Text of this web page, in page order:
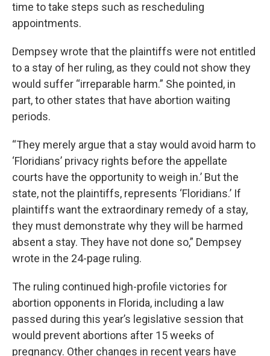
time to take steps such as rescheduling
appointments.
Dempsey wrote that the plaintiffs were not entitled
to a stay of her ruling, as they could not show they
would suffer “irreparable harm.” She pointed, in
part, to other states that have abortion waiting
periods.
“They merely argue that a stay would avoid harm to
‘Floridians’ privacy rights before the appellate
courts have the opportunity to weigh in.’ But the
state, not the plaintiffs, represents ‘Floridians.’ If
plaintiffs want the extraordinary remedy of a stay,
they must demonstrate why they will be harmed
absent a stay. They have not done so,” Dempsey
wrote in the 24-page ruling.
The ruling continued high-profile victories for
abortion opponents in Florida, including a law
passed during this year’s legislative session that
would prevent abortions after 15 weeks of
pregnancy. Other changes in recent years have